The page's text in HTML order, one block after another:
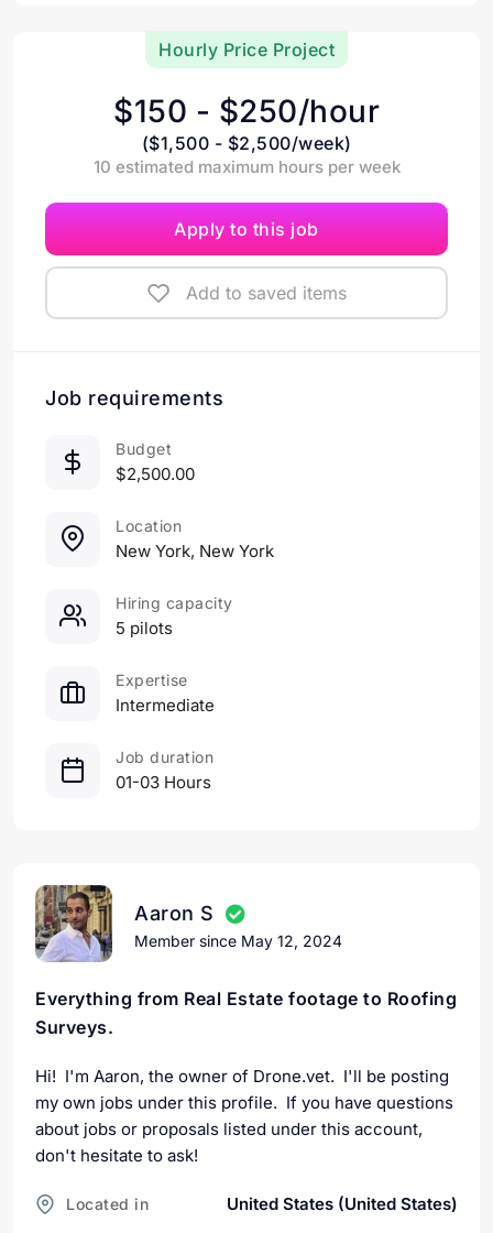
Hourly Price Project
$150 - $250/hour
($1,500 - $2,500/week)
10 estimated maximum hours per week
Apply to this job
Add to saved items
Job requirements
$2,500.00
Budget
New York, New York
Location
5 pilots
Hiring capacity
Intermediate
Expertise
01-03 Hours
Job duration
Aaron S
Member since May 12, 2024
Everything from Real Estate footage to Roofing
Surveys.
Hi! I'm Aaron, the owner of Drone.vet. I'll be posting
my own jobs under this profile. If you have questions
about jobs or proposals listed under this account,
don't hesitate to ask!
Located in United States (United States)